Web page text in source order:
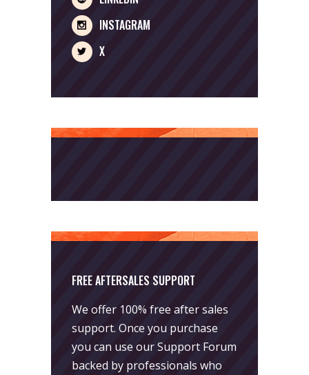
INSTAGRAM
X
FREE AFTERSALES SUPPORT
We offer 100% free after sales
support. Once you purchase
you can use ourSupport Forum
backed by professionals who